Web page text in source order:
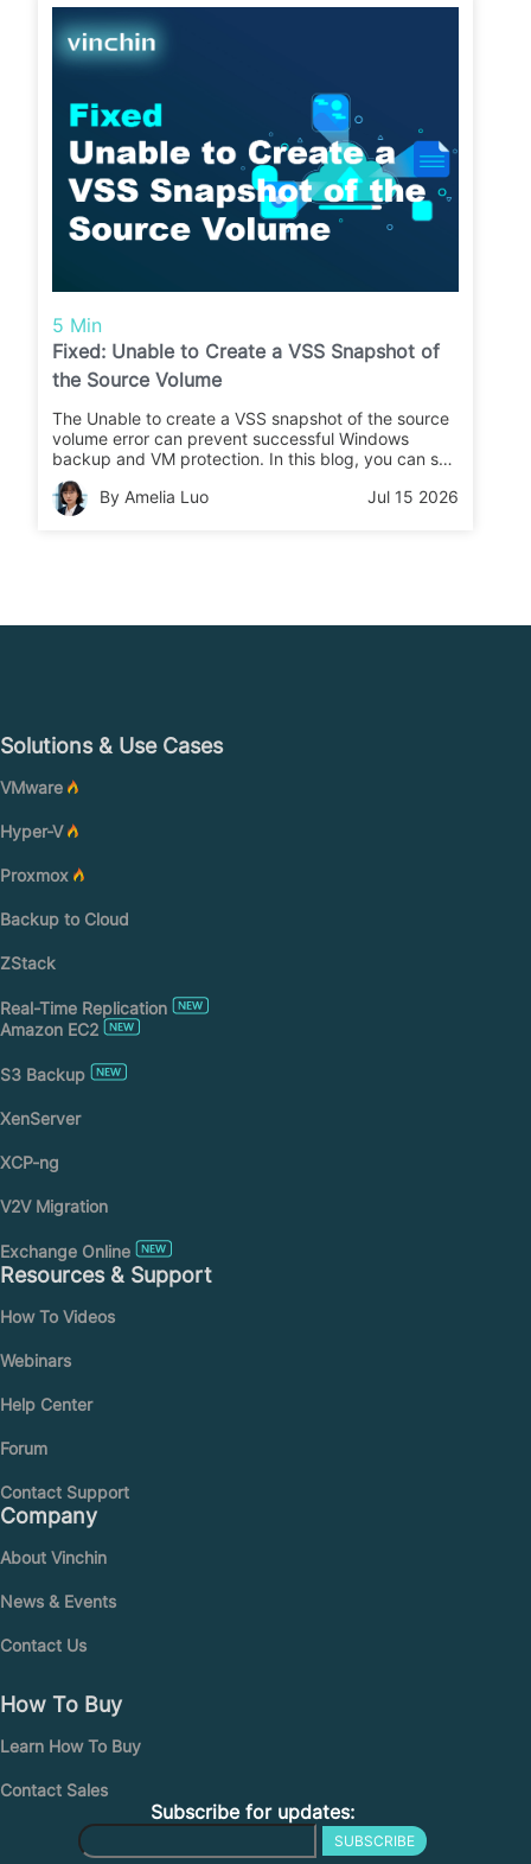
5 Min
Fixed: Unable to Create a VSS Snapshot of
the Source Volume
The Unable to create a VSS snapshot of the source
volume error can prevent successful Windows
backup and VM protection. In this blog, you can see
the practical fixes and how Vinchin Backup &
Recovery ensures reliable backup job.
By Amelia Luo Jul 15 2026
Solutions & Use Cases
VMware
Hyper-V
Proxmox
Backup to Cloud
ZStack
Real-Time Replication
Amazon EC2
S3 Backup
XenServer
XCP-ng
V2V Migration
Exchange Online
Resources & Support
How To Videos
Webinars
Help Center
Forum
Contact Support
Company
About Vinchin
News & Events
Contact Us
How To Buy
Learn How To Buy
Contact Sales
Subscribe for updates:
SUBSCRIBE